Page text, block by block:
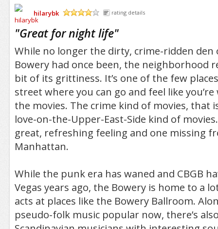
hilarybk
rating details
"Great for night life"
While no longer the dirty, crime-ridden
Bowery had once been, the neighborhood
bit of its grittiness. It’s one of the few
street where you can go and feel like
the movies. The crime kind of movies, that
love-on-the-Upper-East-Side kind of movies.
great, refreshing feeling and one missing
Manhattan.
While the punk era has waned and CBGB
Vegas years ago, the Bowery is home to a
acts at places like the Bowery Ballroom.
pseudo-folk music popular now, there’s